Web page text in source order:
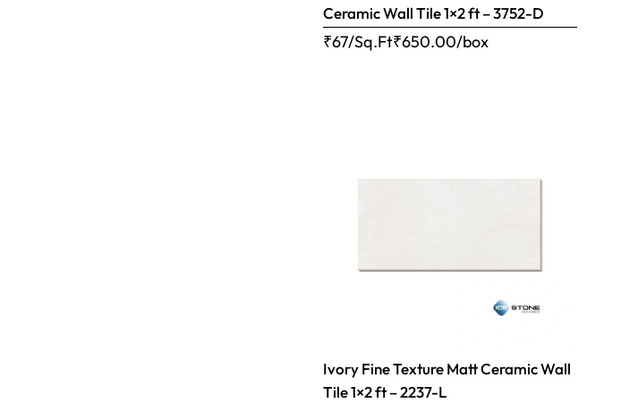
Ceramic Wall Tile 1×2 ft – 3752-D
₹67/Sq.Ft₹650.00/box
Ivory Fine Texture Matt Ceramic Wall
Tile 1×2 ft – 2237-L